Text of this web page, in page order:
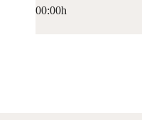
00:00h